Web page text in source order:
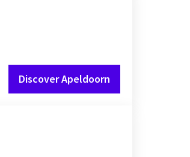
Discover Apeldoorn